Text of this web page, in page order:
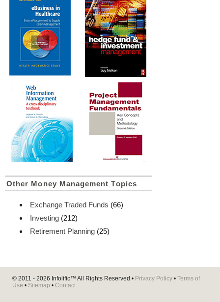
Other Money Management Topics
Exchange Traded Funds (66)
Investing (212)
Retirement Planning (25)
© 2011 - 2026 Infolific™ All Rights Reserved • Privacy Policy • Terms of
Use • Sitemap • Contact